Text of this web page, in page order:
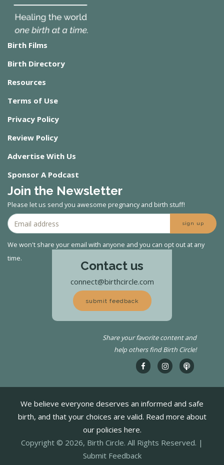
Birth Films
Birth Directory
Resources
Terms of Use
Privacy Policy
Review Policy
Advertise With Us
Sponsor A Podcast
Join the Newsletter
Please let us send you awesome pregnancy and birth stuff!
sign up
We won't share your email with anyone and you can opt out at any
time.
Contact us
connect@birthcircle.com
submit feedback
Share your favorite content and
help others find Birth Circle!
We believe everyone deserves an informed and safe
birth, and that your choices are valid. Read more about
our policies here.
Copyright © 2026, Birth Circle. All Rights Reserved. |
Submit Feedback